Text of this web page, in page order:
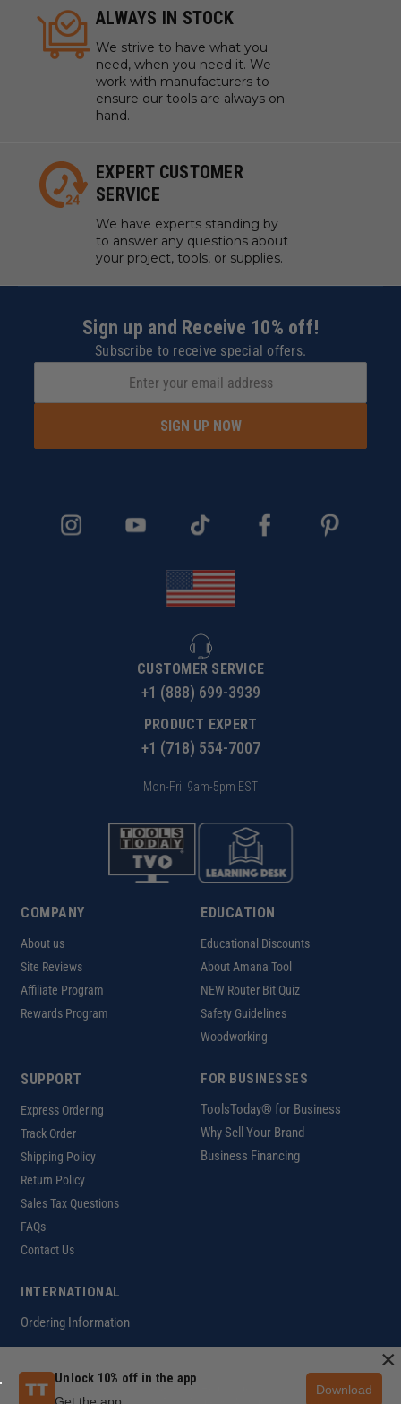
ALWAYS IN STOCK
We strive to have what you
need, when you need it. We
work with manufacturers to
ensure our tools are always on
hand.
EXPERT CUSTOMER
SERVICE
We have experts standing by
to answer any questions about
your project, tools, or supplies.
Sign up and Receive 10% off!
Subscribe to receive special offers.
SIGN UP NOW
CUSTOMER SERVICE
+1 (888) 699-3939
PRODUCT EXPERT
+1 (718) 554-7007
Mon-Fri: 9am-5pm EST
COMPANY
About us
Site Reviews
Affiliate Program
Rewards Program
EDUCATION
Educational Discounts
About Amana Tool
NEW Router Bit Quiz
Safety Guidelines
Woodworking
SUPPORT
Express Ordering
Track Order
Shipping Policy
Return Policy
Sales Tax Questions
FAQs
Contact Us
FOR BUSINESSES
ToolsToday® for Business
Why Sell Your Brand
Business Financing
INTERNATIONAL
Ordering Information
Customer Help Code
Unlock 10% off in the app
Download
×